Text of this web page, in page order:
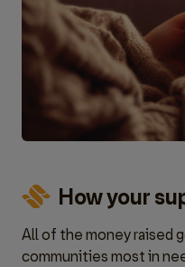
How your
All of the money raised
communities most in